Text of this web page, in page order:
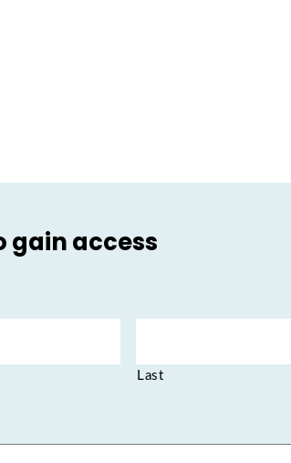
gain access
Last